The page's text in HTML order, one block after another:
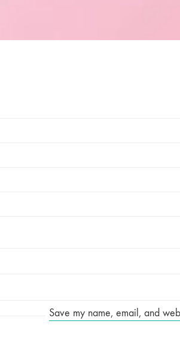
Save my name, email, and